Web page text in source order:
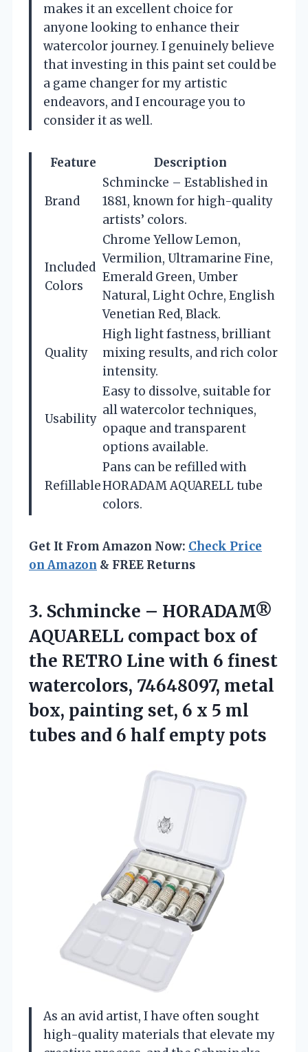
makes it an excellent choice for
anyone looking to enhance their
watercolor journey. I genuinely believe
that investing in this paint set could be
a game changer for my artistic
endeavors, and I encourage you to
consider it as well.
Feature Description
Brand
Schmincke – Established in
1881, known for high-quality
artists’ colors.
Included
Colors
Chrome Yellow Lemon,
Vermilion, Ultramarine Fine,
Emerald Green, Umber
Natural, Light Ochre, English
Venetian Red, Black.
Quality
High light fastness, brilliant
mixing results, and rich color
intensity.
Usability
Easy to dissolve, suitable for
all watercolor techniques,
opaque and transparent
options available.
Refillable
Pans can be refilled with
HORADAM AQUARELL tube
colors.
Get It From Amazon Now: Check Price
on Amazon & FREE Returns
3. Schmincke – HORADAM®
AQUARELL compact box of
the RETRO Line with 6 finest
watercolors, 74648097, metal
box, painting set, 6 x 5 ml
tubes and 6 half empty pots
As an avid artist, I have often sought
high-quality materials that elevate my